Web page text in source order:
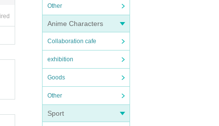
Other
Anime Characters
Collaboration cafe
exhibition
Goods
Other
Sport
pa